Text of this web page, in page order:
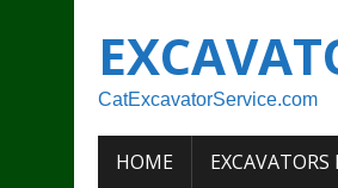
CatExcavatorService.com
HOME